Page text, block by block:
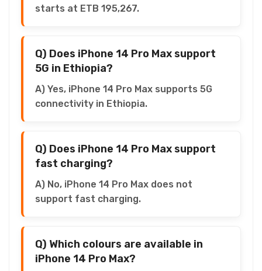
starts at ETB 195,267.
Q) Does iPhone 14 Pro Max support
5G in Ethiopia?
A) Yes, iPhone 14 Pro Max supports 5G
connectivity in Ethiopia.
Q) Does iPhone 14 Pro Max support
fast charging?
A) No, iPhone 14 Pro Max does not
support fast charging.
Q) Which colours are available in
iPhone 14 Pro Max?